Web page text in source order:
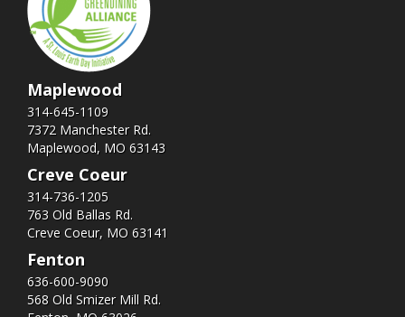
Maplewood
314-645-1109
7372 Manchester Rd.
Maplewood, MO 63143
Creve Coeur
314-736-1205
763 Old Ballas Rd.
Creve Coeur, MO 63141
Fenton
636-600-9090
568 Old Smizer Mill Rd​.